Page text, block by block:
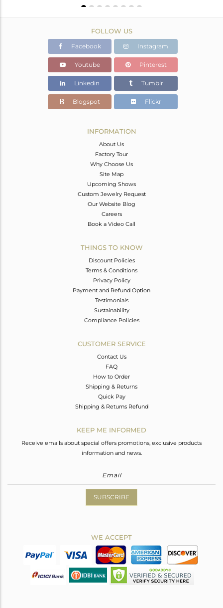
FOLLOW US
Facebook Instagram
Youtube Pinterest
Linkedin Tumblr
Blogspot Flickr
INFORMATION
About Us
Factory Tour
Why Choose Us
Site Map
Upcoming Shows
Custom Jewelry Request
Our Website Blog
Careers
Book a Video Call
THINGS TO KNOW
Discount Policies
Terms & Conditions
Privacy Policy
Payment and Refund Option
Testimonials
Sustainability
Compliance Policies
CUSTOMER SERVICE
Contact Us
FAQ
How to Order
Shipping & Returns
Quick Pay
Shipping & Returns Refund
KEEP ME INFORMED
Receive emails about special offers promotions, exclusive products
information and news.
SUBSCRIBE
WE ACCEPT